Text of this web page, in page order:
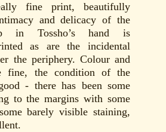
fine print, beautifully
and delicacy of the
in Tossho’s hand is
as are the incidental
the periphery. Colour and
fine, the condition of the
- there has been some
to the margins with some
barely visible staining,